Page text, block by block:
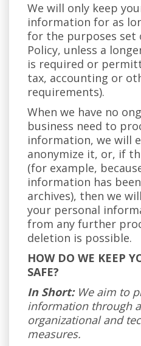
We will only keep
information for as
for the purposes set
Policy, unless a
is required or
tax, accounting or
requirements).
When we have no
business need to
information, we will
anonymize it, or, if
(for example,
information has
archives), then we
your personal
from any further
deletion is possible.
HOW DO WE KEEP
SAFE?
In Short:We aim to
information through
organizational and
measures.